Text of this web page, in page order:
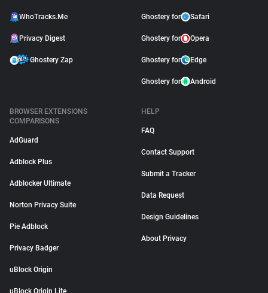
WhoTracks.Me
Privacy Digest
Ghostery Zap
Ghostery for Safari
Ghostery for Opera
Ghostery for Edge
Ghostery for Android
BROWSER EXTENSIONS
COMPARISONS
AdGuard
Adblock Plus
Adblocker Ultimate
Norton Privacy Suite
Pie Adblock
Privacy Badger
uBlock Origin
uBlock Origin Lite
HELP
FAQ
Contact Support
Submit a Tracker
Data Request
Design Guidelines
About Privacy